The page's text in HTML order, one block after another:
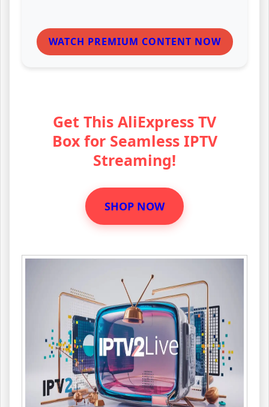
WATCH PREMIUM CONTENT NOW
Get This AliExpress TV
Box for Seamless IPTV
Streaming!
SHOP NOW